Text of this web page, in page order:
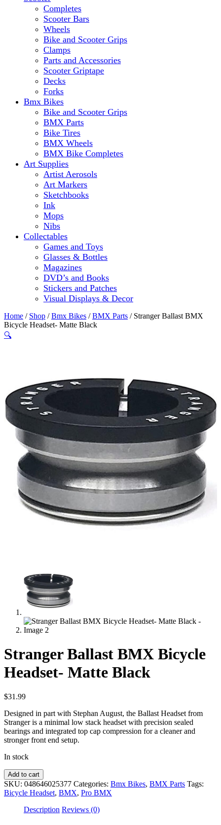
Completes
Scooter Bars
Wheels
Bike and Scooter Grips
Clamps
Parts and Accessories
Scooter Griptape
Decks
Forks
Bmx Bikes
Bike and Scooter Grips
BMX Parts
Bike Tires
BMX Wheels
BMX Bike Completes
Art Supplies
Artist Aerosols
Art Markers
Sketchbooks
Ink
Mops
Nibs
Collectables
Games and Toys
Glasses & Bottles
Magazines
DVD’s and Books
Stickers and Patches
Visual Displays & Decor
Home / Shop /Bmx Bikes /BMX Parts / Stranger Ballast BMX
Bicycle Headset- Matte Black
🔍
Stranger Ballast BMX Bicycle
Headset- Matte Black
$31.99
Designed in part with Stephan August, the Ballast Headset from
Stranger is a minimal low stack headset with precision sealed
bearings and integrated top cap compression for a cleaner and
stronger front end setup.
In stock
Stranger
Ballast
BMX
Bicycle
Headset-
Add to cart
SKU: 048646025377 Categories: Bmx Bikes, BMX Parts Tags:
Bicycle Headset, BMX, Pro BMX
Description Reviews (0)